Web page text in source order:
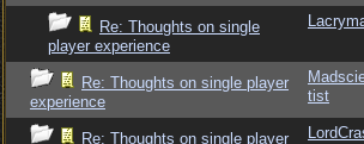
Re: Thoughts on single
player experience
Re: Thoughts on single player
experience
tist
Re: Thoughts on single player